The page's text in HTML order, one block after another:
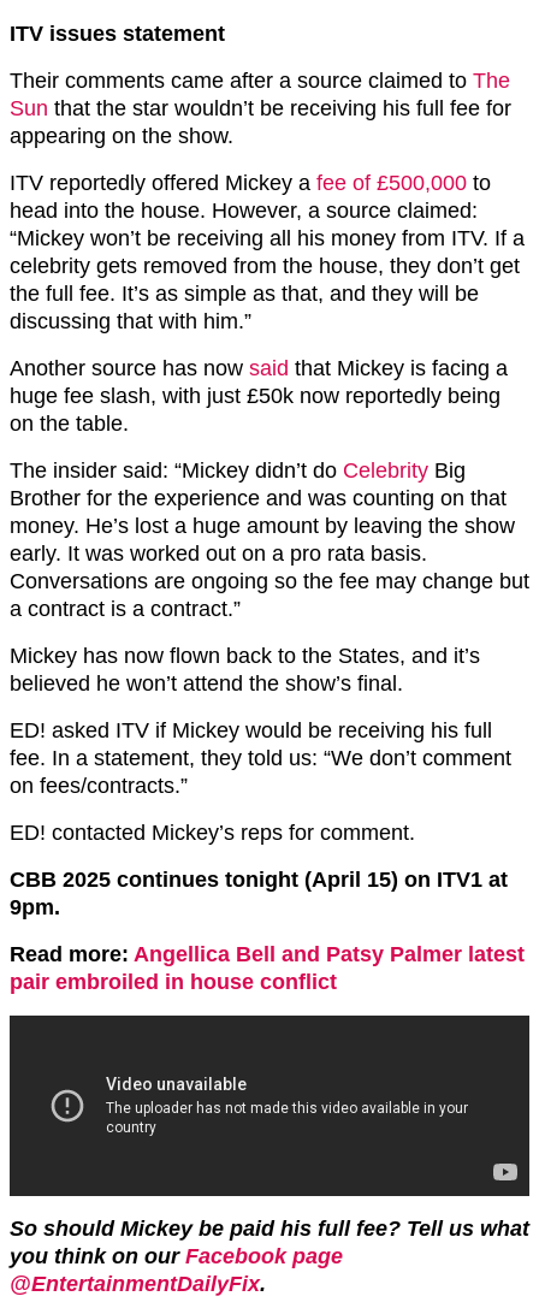
ITV issues statement
Their comments came after a source claimed to The
Sun that the star wouldn’t be receiving his full fee for
appearing on the show.
ITV reportedly offered Mickey a fee of £500,000 to
head into the house. However, a source claimed:
“Mickey won’t be receiving all his money from ITV. If a
celebrity gets removed from the house, they don’t get
the full fee. It’s as simple as that, and they will be
discussing that with him.”
Another source has now said that Mickey is facing a
huge fee slash, with just £50k now reportedly being
on the table.
The insider said: “Mickey didn’t do Celebrity Big
Brother for the experience and was counting on that
money. He’s lost a huge amount by leaving the show
early. It was worked out on a pro rata basis.
Conversations are ongoing so the fee may change but
a contract is a contract.”
Mickey has now flown back to the States, and it’s
believed he won’t attend the show’s final.
ED! asked ITV if Mickey would be receiving his full
fee. In a statement, they told us: “We don’t comment
on fees/contracts.”
ED! contacted Mickey’s reps for comment.
CBB 2025 continues tonight (April 15) on ITV1 at
9pm.
Read more: Angellica Bell and Patsy Palmer latest
pair embroiled in house conflict
So should Mickey be paid his full fee? Tell us what
you think on our Facebook page
@EntertainmentDailyFix.